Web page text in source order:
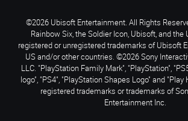
©2026 Ubisoft Entertainment. All Rights
Rainbow Six, the Soldier Icon, Ubisoft, and the
registered or unregistered trademarks of Ubisoft
US and/or other countries. ©2026 Sony
LLC. "PlayStation Family Mark", "PlayStation",
logo", "PS4", "PlayStation Shapes Logo" and
registered trademarks or trademarks of
Entertainment Inc.